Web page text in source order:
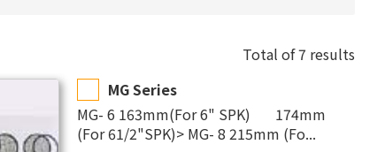
Total of 7 results
MG Series
MG- 6 163mm(For 6" SPK) 174mm
(For 61/2"SPK)> MG- 8 215mm (Fo...